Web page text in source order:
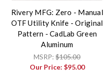
Rivery MFG: Zero - Manual
OTF Utility Knife - Original
Pattern - CadLab Green
Aluminum
MSRP:$105.00
Our Price: $95.00